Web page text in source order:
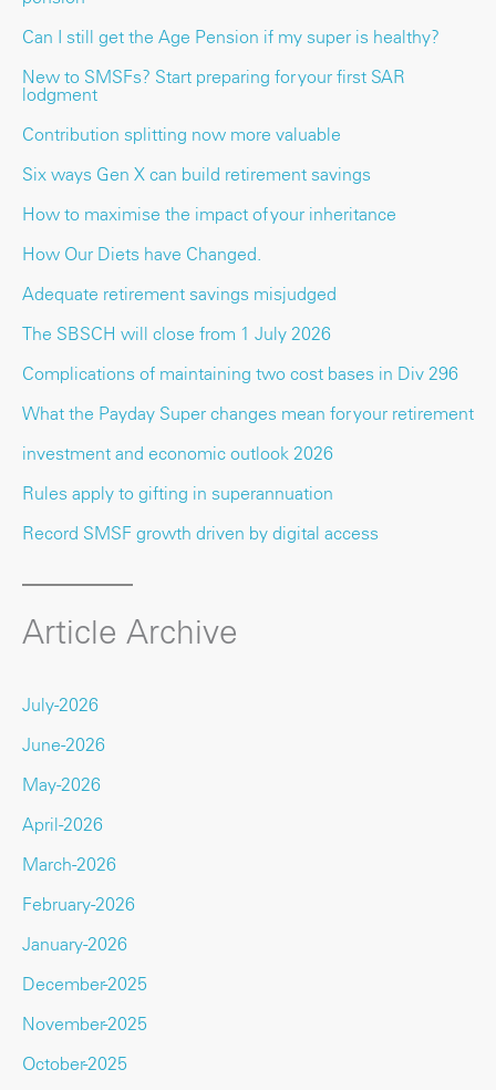
Can I still get the Age Pension if my super is healthy?
New to SMSFs? Start preparing for your first SAR
lodgment
Contribution splitting now more valuable
Six ways Gen X can build retirement savings
How to maximise the impact of your inheritance
How Our Diets have Changed.
Adequate retirement savings misjudged
The SBSCH will close from 1 July 2026
Complications of maintaining two cost bases in Div 296
What the Payday Super changes mean for your retirement
investment and economic outlook 2026
Rules apply to gifting in superannuation
Record SMSF growth driven by digital access
Article Archive
July-2026
June-2026
May-2026
April-2026
March-2026
February-2026
January-2026
December-2025
November-2025
October-2025